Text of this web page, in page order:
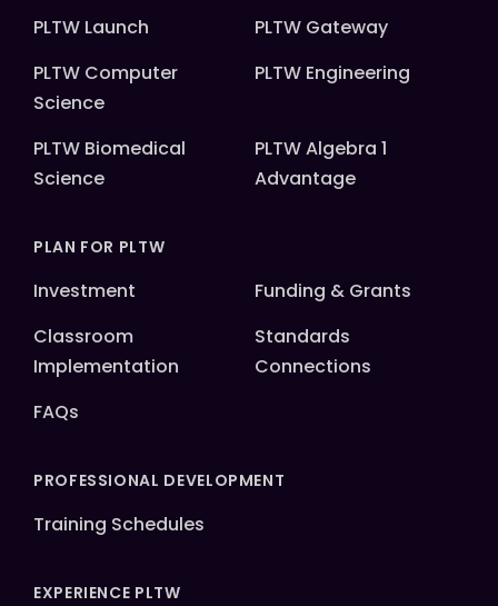
PLTW Launch
PLTW Gateway
PLTW Computer
Science
PLTW Engineering
PLTW Biomedical
Science
PLTW Algebra 1
Advantage
PLAN FOR PLTW
Investment
Funding & Grants
Classroom
Implementation
Standards
Connections
FAQs
PROFESSIONAL DEVELOPMENT
Training Schedules
EXPERIENCE PLTW